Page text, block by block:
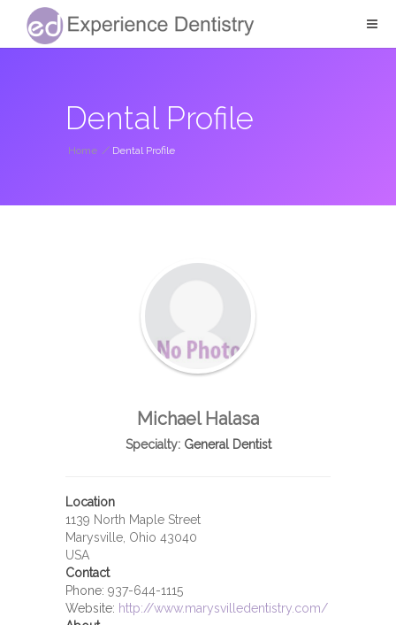
Dental Profile
Home / Dental Profile
Michael Halasa
Specialty:General Dentist
Location
1139 North Maple Street
Marysville, Ohio 43040
USA
Contact
Phone: 937-644-1115
Website: http://www.marysvilledentistry.com/